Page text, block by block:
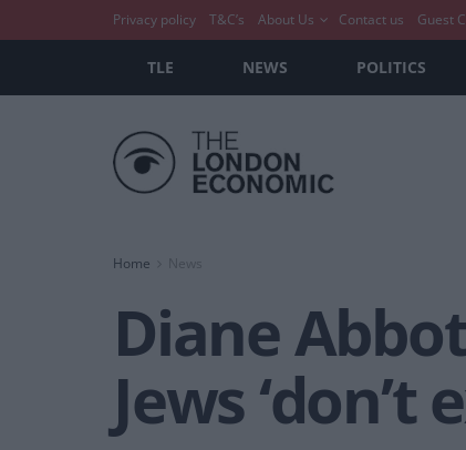
Privacy policy T&C’s About Us Contact us Guest
TLE NEWS POLITICS
Home News
Diane
Jews